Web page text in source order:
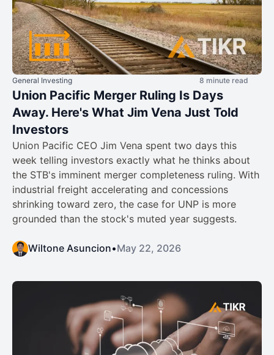
General Investing 8 minute read
Union Pacific Merger Ruling Is Days
Away. Here's What Jim Vena Just Told
Investors
Union Pacific CEO Jim Vena spent two days this
week telling investors exactly what he thinks about
the STB's imminent merger completeness ruling. With
industrial freight accelerating and concessions
shrinking toward zero, the case for UNP is more
grounded than the stock's muted year suggests.
Wiltone Asuncion•May 22, 2026